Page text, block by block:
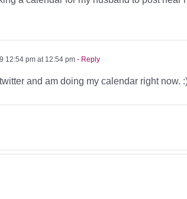
12:54 pm at 12:54 pm - Reply
and am doing my calendar right now.